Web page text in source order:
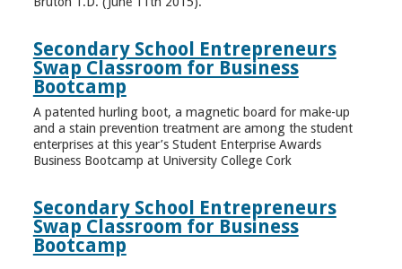
Secondary School Entrepreneurs
Swap Classroom for Business
Bootcamp
A patented hurling boot, a magnetic board for make-up
and a stain prevention treatment are among the student
enterprises at this year’s Student Enterprise Awards
Business Bootcamp at University College Cork
Secondary School Entrepreneurs
Swap Classroom for Business
Bootcamp